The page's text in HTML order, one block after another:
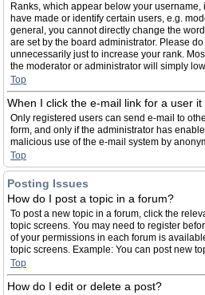
Ranks, which appear below your
have made or identify certain users, e.g.
general, you cannot directly change the
are set by the board administrator. Please
unnecessarily just to increase your rank.
the moderator or administrator will simply
Top
When I click the e-mail link for a user
Only registered users can send e-mail to
form, and only if the administrator has
malicious use of the e-mail system by
Top
Posting Issues
How do I post a topic in a forum?
To post a new topic in a forum, click the
topic screens. You may need to register
of your permissions in each forum is
topic screens. Example: You can post new
Top
How do I edit or delete a post?